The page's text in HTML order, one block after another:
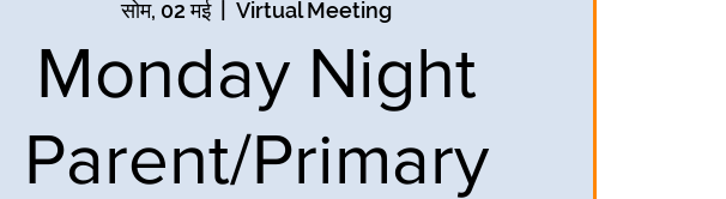
सोम, 02 मई
  |
Virtual Meeting
Monday Night
Parent/Primary